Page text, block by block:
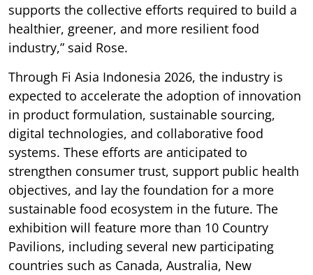
supports the collective efforts required to build a
healthier, greener, and more resilient food
industry,” said Rose.
Through Fi Asia Indonesia 2026, the industry is
expected to accelerate the adoption of innovation
in product formulation, sustainable sourcing,
digital technologies, and collaborative food
systems. These efforts are anticipated to
strengthen consumer trust, support public health
objectives, and lay the foundation for a more
sustainable food ecosystem in the future. The
exhibition will feature more than 10 Country
Pavilions, including several new participating
countries such as Canada, Australia, New